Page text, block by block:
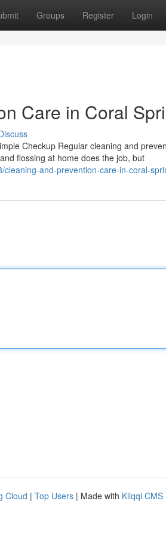
Groups Register Login
Care in Coral
Checkup Regular cleaning and
flossing at home does the job, but
and-prevention-care-in-coral-
Cloud | Top Users | Made with Kliqqi CMS